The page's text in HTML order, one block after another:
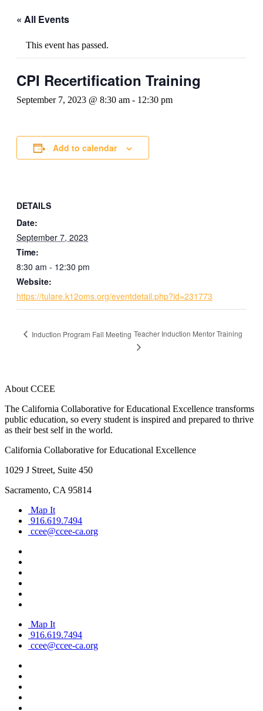
« All Events
This event has passed.
CPI Recertification Training
September 7, 2023 @ 8:30 am - 12:30 pm
Add to calendar
DETAILS
Date:
September 7, 2023
Time:
8:30 am - 12:30 pm
Website:
https://tulare.k12oms.org/eventdetail.php?id=231773
Induction Program Fall Meeting Teacher Induction Mentor Training
About CCEE
The California Collaborative for Educational Excellence transforms
public education, so every student is inspired and prepared to thrive
as their best self in the world.
California Collaborative for Educational Excellence
1029 J Street, Suite 450
Sacramento, CA 95814
Map It
916.619.7494
ccee@ccee-ca.org
Map It
916.619.7494
ccee@ccee-ca.org